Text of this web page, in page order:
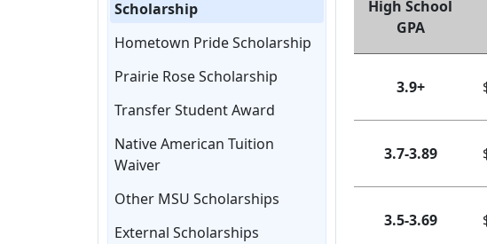
Scholarship
Hometown Pride Scholarship
Prairie Rose Scholarship
Transfer Student Award
Native American Tuition
Waiver
Other MSU Scholarships
External Scholarships
High School
GPA
3.9+
3.7-3.89
3.5-3.69